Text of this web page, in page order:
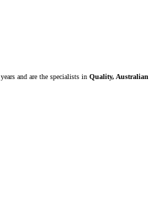
and are the specialists in Quality, Australian